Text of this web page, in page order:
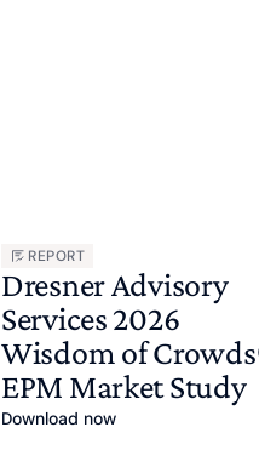
REPORT
Dresner Advisory
Services 2026
Wisdom of
EPM Market Study
Download now